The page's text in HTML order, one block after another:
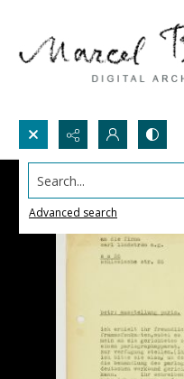
Search...
Advanced search